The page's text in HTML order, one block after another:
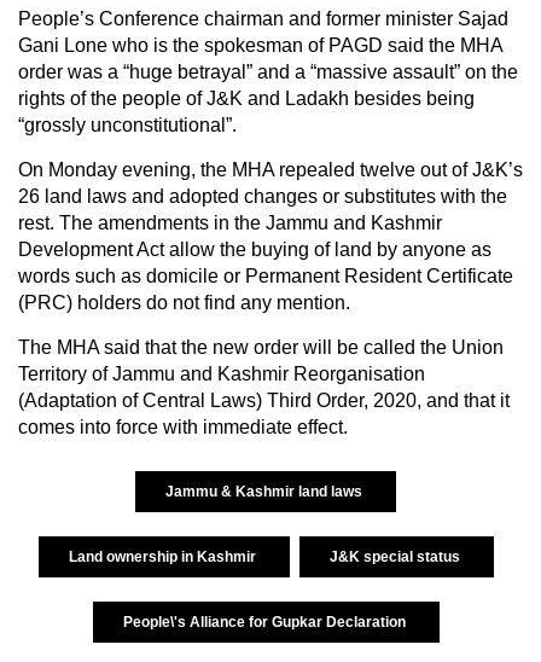
People’s Conference chairman and former minister Sajad
Gani Lone who is the spokesman of PAGD said the MHA
order was a “huge betrayal” and a “massive assault” on the
rights of the people of J&K and Ladakh besides being
“grossly unconstitutional”.
On Monday evening, the MHA repealed twelve out of J&K’s
26 land laws and adopted changes or substitutes with the
rest. The amendments in the Jammu and Kashmir
Development Act allow the buying of land by anyone as
words such as domicile or Permanent Resident Certificate
(PRC) holders do not find any mention.
The MHA said that the new order will be called the Union
Territory of Jammu and Kashmir Reorganisation
(Adaptation of Central Laws) Third Order, 2020, and that it
comes into force with immediate effect.
Jammu & Kashmir land laws
Land ownership in Kashmir J&K special status
People\'s Alliance for Gupkar Declaration